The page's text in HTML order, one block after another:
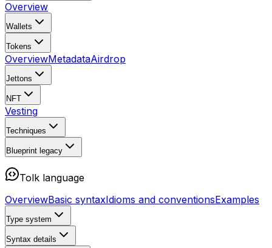
Overview
Wallets
Tokens
OverviewMetadataAirdrop
Jettons
NFT
Vesting
Techniques
Blueprint legacy
Tolk language
OverviewBasic syntaxIdioms and conventionsExamples
Type system
Syntax details